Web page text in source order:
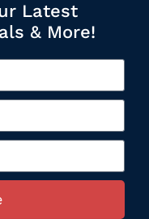
Latest
& More!